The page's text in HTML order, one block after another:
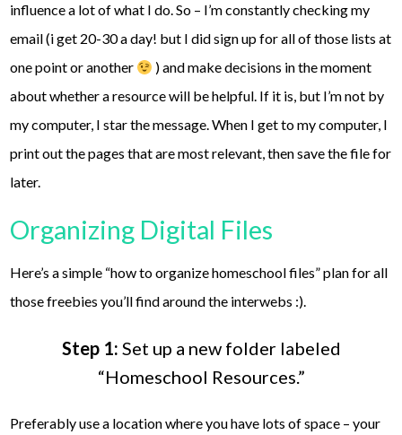
influence a lot of what I do. So – I’m constantly checking my
email (i get 20-30 a day! but I did sign up for all of those lists at
one point or another
) and make decisions in the moment
about whether a resource will be helpful. If it is, but I’m not by
my computer, I star the message. When I get to my computer, I
print out the pages that are most relevant, then save the file for
later.
Organizing Digital Files
Here’s a simple “how to organize homeschool files” plan for all
those freebies you’ll find around the interwebs :).
Step 1: Set up a new folder labeled
“Homeschool Resources.”
Preferably use a location where you have lots of space – your